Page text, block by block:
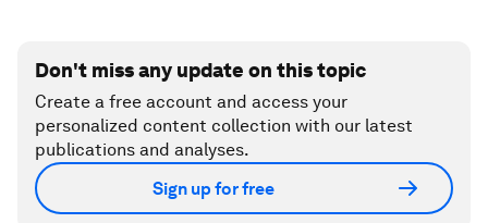
Don't miss any update on this topic
Create a free account and access your
personalized content collection with our latest
publications and analyses.
Sign up for free